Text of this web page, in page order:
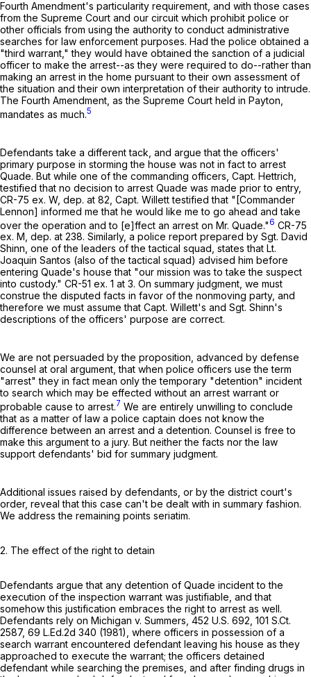
Fourth Amendment's particularity requirement, and with those cases
from the Supreme Court and our circuit which prohibit police or
other officials from using the authority to conduct administrative
searches for law enforcement purposes. Had the police obtained a
"third warrant," they would have obtained the sanction of a judicial
officer to make the arrest--as they were required to do--rather than
making an arrest in the home pursuant to their own assessment of
the situation and their own interpretation of their authority to intrude.
The Fourth Amendment, as the Supreme Court held in Payton,
mandates as much.5
Defendants take a different tack, and argue that the officers'
primary purpose in storming the house was not in fact to arrest
Quade. But while one of the commanding officers, Capt. Hettrich,
testified that no decision to arrest Quade was made prior to entry,
CR-75 ex. W, dep. at 82, Capt. Willett testified that "[Commander
Lennon] informed me that he would like me to go ahead and take
over the operation and to [e]ffect an arrest on Mr. Quade." 6 CR-75
ex. M, dep. at 238. Similarly, a police report prepared by Sgt. David
Shinn, one of the leaders of the tactical squad, states that Lt.
Joaquin Santos (also of the tactical squad) advised him before
entering Quade's house that "our mission was to take the suspect
into custody." CR-51 ex. 1 at 3. On summary judgment, we must
construe the disputed facts in favor of the nonmoving party, and
therefore we must assume that Capt. Willett's and Sgt. Shinn's
descriptions of the officers' purpose are correct.
We are not persuaded by the proposition, advanced by defense
counsel at oral argument, that when police officers use the term
"arrest" they in fact mean only the temporary "detention" incident
to search which may be effected without an arrest warrant or
probable cause to arrest.7 We are entirely unwilling to conclude
that as a matter of law a police captain does not know the
difference between an arrest and a detention. Counsel is free to
make this argument to a jury. But neither the facts nor the law
support defendants' bid for summary judgment.
Additional issues raised by defendants, or by the district court's
order, reveal that this case can't be dealt with in summary fashion.
We address the remaining points seriatim.
2. The effect of the right to detain
Defendants argue that any detention of Quade incident to the
execution of the inspection warrant was justifiable, and that
somehow this justification embraces the right to arrest as well.
Defendants rely on Michigan v. Summers, 452 U.S. 692 101 S.Ct.
2587, 69 L.Ed.2d 340 (1981), where officers in possession of a
search warrant encountered defendant leaving his house as they
approached to execute the warrant; the officers detained
defendant while searching the premises, and after finding drugs in